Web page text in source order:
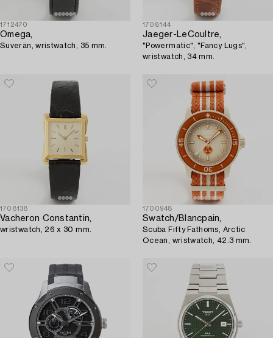
1712470
Omega,
Suverän, wristwatch, 35 mm.
1708144
Jaeger-LeCoultre,
"Powermatic", "Fancy Lugs",
wristwatch, 34 mm.
1708138
Vacheron Constantin,
wristwatch, 26 x 30 mm.
1700948
Swatch/Blancpain,
Scuba Fifty Fathoms, Arctic
Ocean, wristwatch, 42.3 mm.